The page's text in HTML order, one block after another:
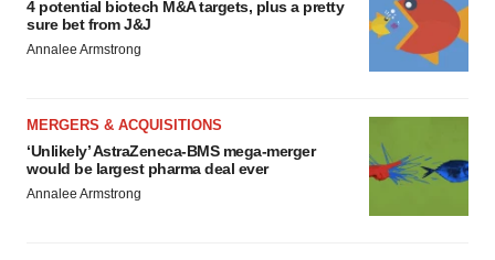
4 potential biotech M&A targets, plus a pretty
sure bet from J&J
Annalee Armstrong
MERGERS & ACQUISITIONS
‘Unlikely’ AstraZeneca-BMS mega-merger
would be largest pharma deal ever
Annalee Armstrong